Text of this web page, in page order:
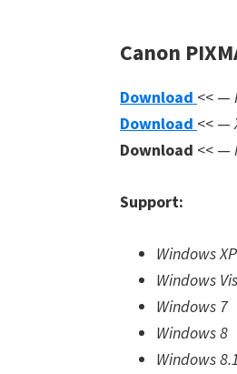
Canon
Download << —
Download << —
Download << —
Support:
Windows XP
Windows
Windows 7
Windows 8
Windows 8.1